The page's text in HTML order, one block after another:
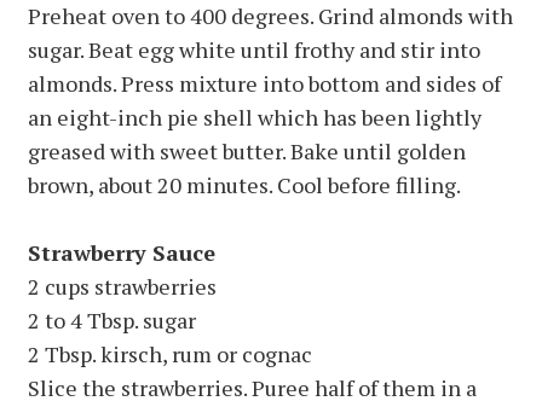
Preheat oven to 400 degrees. Grind almonds with
sugar. Beat egg white until frothy and stir into
almonds. Press mixture into bottom and sides of
an eight-inch pie shell which has been lightly
greased with sweet butter. Bake until golden
brown, about 20 minutes. Cool before filling.
Strawberry Sauce
2 cups strawberries
2 to 4 Tbsp. sugar
2 Tbsp. kirsch, rum or cognac
Slice the strawberries. Puree half of them in a